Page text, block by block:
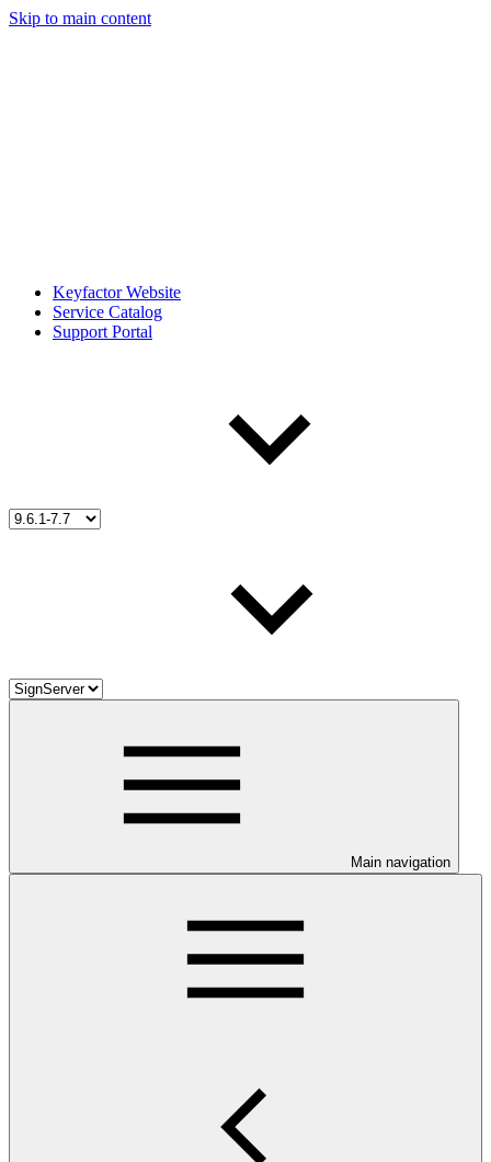
Skip to main content
Keyfactor Website
Service Catalog
Support Portal
Main navigation